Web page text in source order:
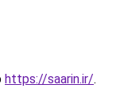
https://saarin.ir/.